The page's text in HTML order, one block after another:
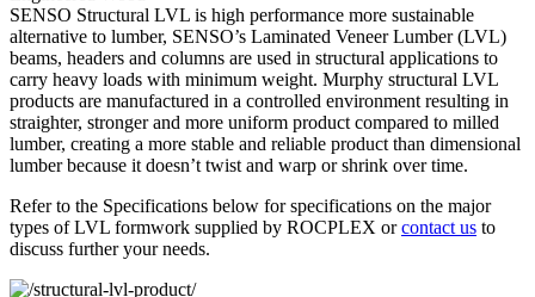
SENSO Structural LVL is high performance more sustainable
alternative to lumber, SENSO’s Laminated Veneer Lumber (LVL)
beams, headers and columns are used in structural applications to
carry heavy loads with minimum weight. Murphy structural LVL
products are manufactured in a controlled environment resulting in
straighter, stronger and more uniform product compared to milled
lumber, creating a more stable and reliable product than dimensional
lumber because it doesn’t twist and warp or shrink over time.
Refer to the Specifications below for specifications on the major
types of LVL formwork supplied by ROCPLEX orcontact us to
discuss further your needs.